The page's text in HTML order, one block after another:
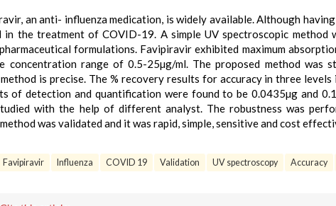
an anti- influenza medication, is widely available. Although
in the treatment of COVID-19. A simple UV spectroscopic
formulations. Favipiravir exhibited maximum
concentration range of 0.5-25µg/ml. The proposed method was
is precise. The % recovery results for accuracy in three levels
of detection and quantification were found to be 0.0435µg and
with the help of different analyst. The robustness was
was validated and it was rapid, simple, sensitive and cost
Favipiravir Influenza COVID 19 Validation UV spectroscopy Accuracy